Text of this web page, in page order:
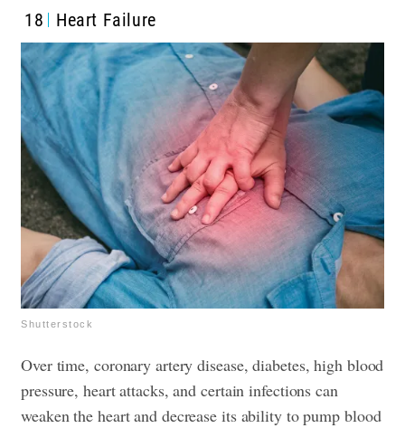
18 Heart Failure
Shutterstock
Over time, coronary artery disease, diabetes, high blood
pressure, heart attacks, and certain infections can
weaken the heart and decrease its ability to pump blood